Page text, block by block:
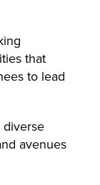
that
to lead
avenues